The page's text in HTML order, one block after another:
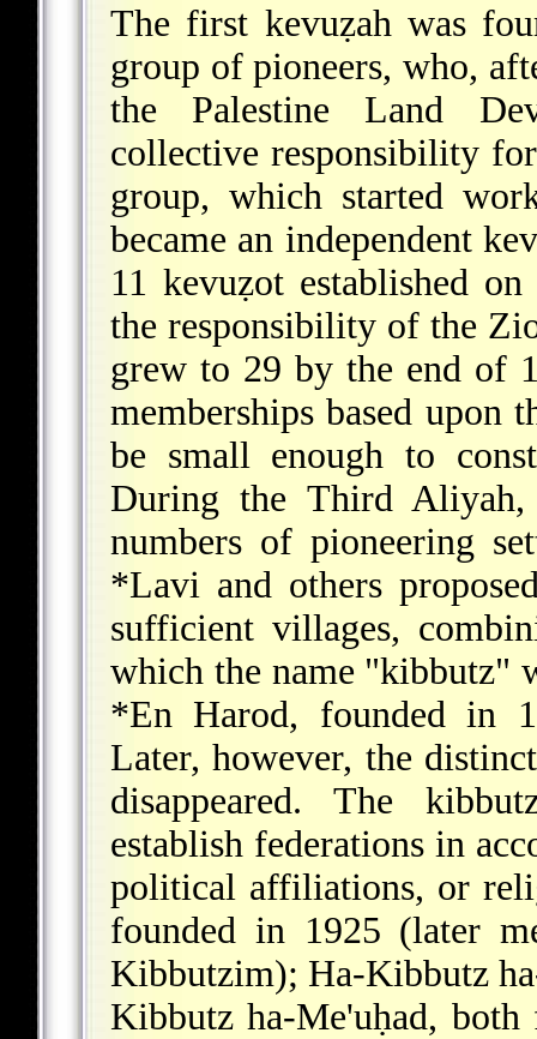
The first kevuẓah was
group of pioneers, who,
the Palestine Land
collective responsibility
group, which started
became an independent
11 kevuẓot established
the responsibility of the
grew to 29 by the end of
memberships based upon
be small enough to
During the Third
numbers of pioneering
*Lavi and others
sufficient villages,
which the name "kibbutz"
*En Harod, founded in
Later, however, the
disappeared. The
establish federations in
political affiliations, or
founded in 1925 (later
Kibbutzim); Ha-Kibbutz
Kibbutz ha-Me'uḥad,